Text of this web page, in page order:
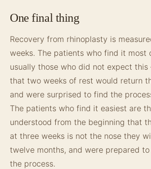
One final thing
Recovery from rhinoplasty is
weeks. The patients who find it most
usually those who did not expect
that two weeks of rest would return
and were surprised to find the
The patients who find it easiest are
understood from the beginning that
at three weeks is not the nose they
twelve months, and were prepared
the process.